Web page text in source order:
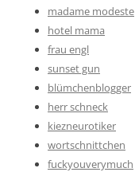
madame modeste
hotel mama
frau engl
sunset gun
blümchenblogger
herr schneck
kiezneurotiker
wortschnittchen
fuckyouverymuch